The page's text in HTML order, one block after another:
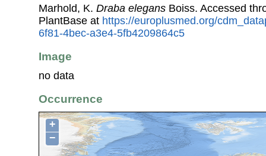
Marhold, K. Draba elegans Boiss. Accessed
PlantBase at https://europlusmed.org/
6f81-4bec-a3e4-5fb4209864c5
Image
no data
Occurrence
+
−